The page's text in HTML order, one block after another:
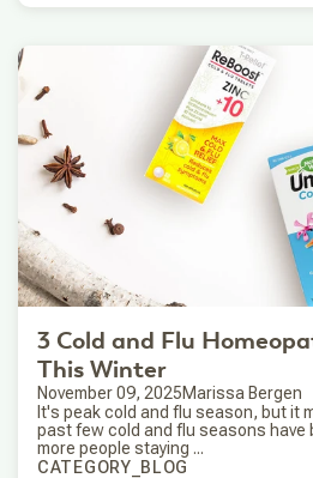
3 Cold and Flu
This Winter
November 09, 2025Marissa Bergen
It's peak cold and flu season, but it
past few cold and flu seasons have
more people staying ...
CATEGORY_BLOG